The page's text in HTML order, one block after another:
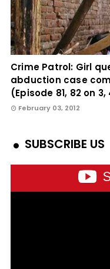
Crime Patrol: Girl
abduction case
(Episode 81, 82 on 3,
February 03, 2012
SUBSCRIBE US